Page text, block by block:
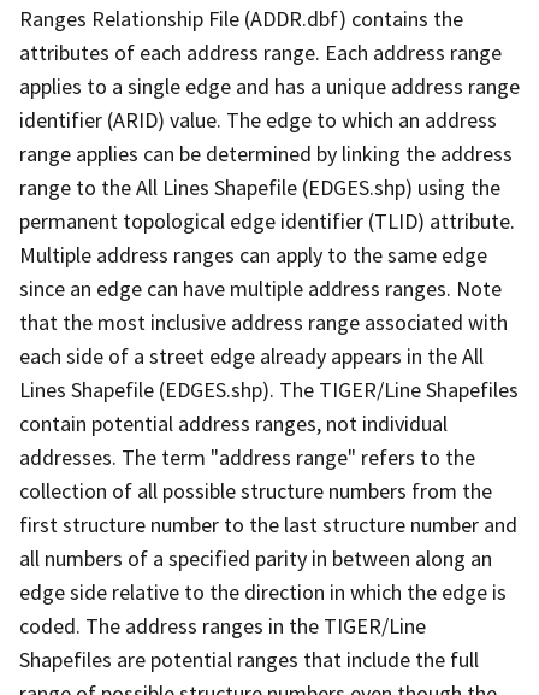
Ranges Relationship File (ADDR.dbf) contains the
attributes of each address range. Each address range
applies to a single edge and has a unique address range
identifier (ARID) value. The edge to which an address
range applies can be determined by linking the address
range to the All Lines Shapefile (EDGES.shp) using the
permanent topological edge identifier (TLID) attribute.
Multiple address ranges can apply to the same edge
since an edge can have multiple address ranges. Note
that the most inclusive address range associated with
each side of a street edge already appears in the All
Lines Shapefile (EDGES.shp). The TIGER/Line Shapefiles
contain potential address ranges, not individual
addresses. The term "address range" refers to the
collection of all possible structure numbers from the
first structure number to the last structure number and
all numbers of a specified parity in between along an
edge side relative to the direction in which the edge is
coded. The address ranges in the TIGER/Line
Shapefiles are potential ranges that include the full